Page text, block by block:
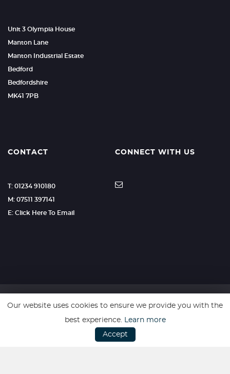
Unit 3 Olympia House
Manton Lane
Manton Industrial Estate
Bedford
Bedfordshire
MK41 7PB
CONTACT
T: 01234 910180
M: 07511 397141
E: Click Here To Email
CONNECT WITH US
SSL secure. Please read our Privacy Policy.
Our website uses cookies to ensure we provide you with the
best experience. Learn more
Accept